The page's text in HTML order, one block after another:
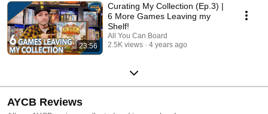
23:56
Curating My Collection (Ep.3) |
6 More Games Leaving my
Shelf!
All You Can Board
2.5K views
4 years ago
AYCB Reviews